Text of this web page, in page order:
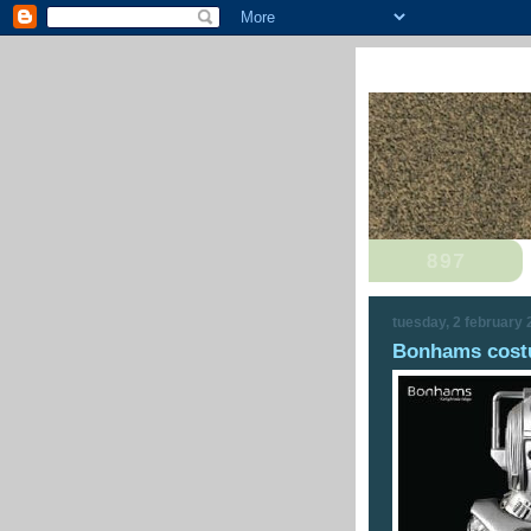
tuesday, 2 february
Bonhams